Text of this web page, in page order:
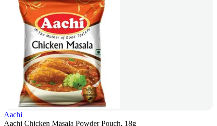
Aachi
Aachi Chicken Masala Powder Pouch, 18g